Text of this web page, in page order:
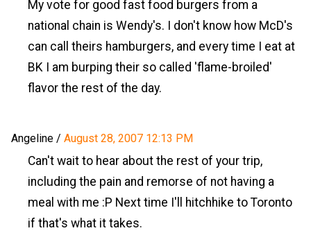
My vote for good fast food burgers from a
national chain is Wendy's. I don't know how McD's
can call theirs hamburgers, and every time I eat at
BK I am burping their so called 'flame-broiled'
flavor the rest of the day.
Angeline / August 28, 2007 12:13 PM
Can't wait to hear about the rest of your trip,
including the pain and remorse of not having a
meal with me :P Next time I'll hitchhike to Toronto
if that's what it takes.